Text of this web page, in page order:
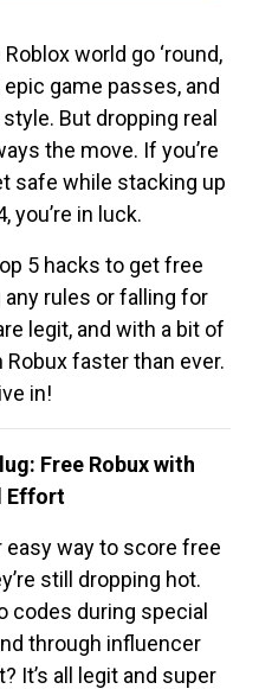
world go ‘round,
game passes, and
But dropping real
the move. If you’re
safe while stacking up
you’re in luck.
5 hacks to get free
rules or falling for
legit, and with a bit of
Robux faster than ever.
in!
Free Robux with
Effort
easy way to score free
still dropping hot.
codes during special
through influencer
It’s all legit and super